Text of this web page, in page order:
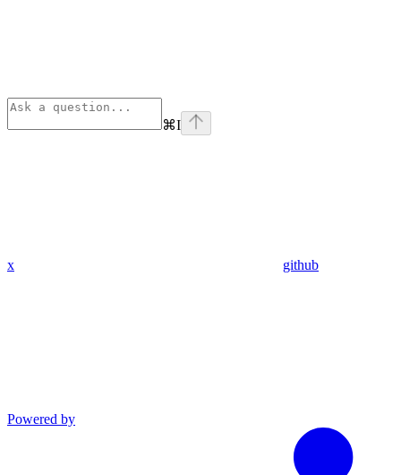
⌘I
x github
Powered by